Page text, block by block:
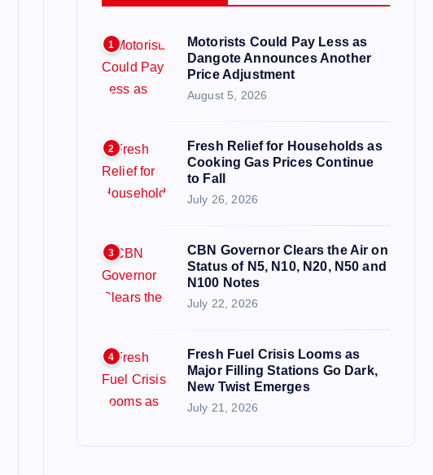
1
Motorists Could Pay Less as
Dangote Announces Another
Price Adjustment
August 5, 2026
2
Fresh Relief for Households as
Cooking Gas Prices Continue
to Fall
July 26, 2026
3
CBN Governor Clears the Air on
Status of N5, N10, N20, N50 and
N100 Notes
July 22, 2026
4
Fresh Fuel Crisis Looms as
Major Filling Stations Go Dark,
New Twist Emerges
July 21, 2026